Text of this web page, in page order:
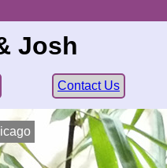
Josh
Contact Us